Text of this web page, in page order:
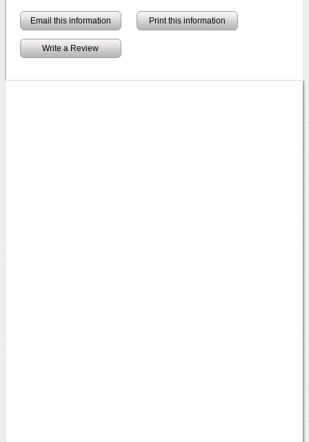
Email this information Print this information
Write a Review